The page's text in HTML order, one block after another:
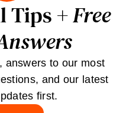
Tips +Free
answers to our most
and our latest
first.